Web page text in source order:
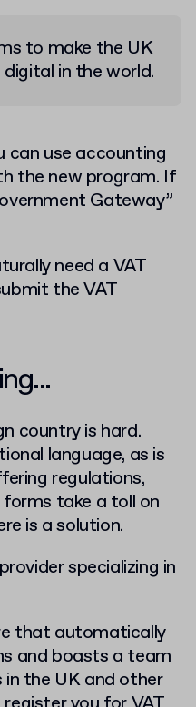
to make the UK
in the world.
can use accounting
the new program. If
Gateway”
need a VAT
the VAT
country is hard.
language, as is
regulations,
take a toll on
is a solution.
specializing in
that automatically
and boasts a team
the UK and other